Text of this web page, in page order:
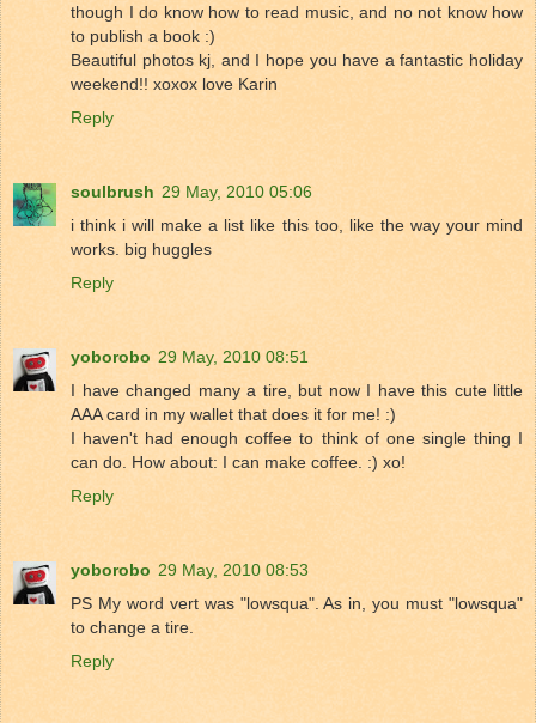
though I do know how to read music, and no not know how
to publish a book :)
Beautiful photos kj, and I hope you have a fantastic holiday
weekend!! xoxox love Karin
Reply
soulbrush 29 May, 2010 05:06
i think i will make a list like this too, like the way your mind
works. big huggles
Reply
yoborobo 29 May, 2010 08:51
I have changed many a tire, but now I have this cute little
AAA card in my wallet that does it for me! :)
I haven't had enough coffee to think of one single thing I
can do. How about: I can make coffee. :) xo!
Reply
yoborobo 29 May, 2010 08:53
PS My word vert was "lowsqua". As in, you must "lowsqua"
to change a tire.
Reply